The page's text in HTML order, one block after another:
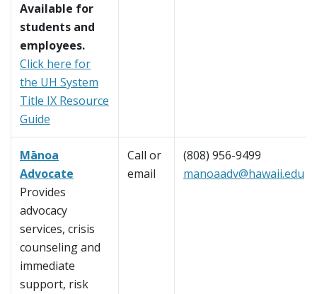
Available for
students and
employees.
Click here for
the UH System
Title IX Resource
Guide
Mānoa
Advocate
Provides
advocacy
services, crisis
counseling and
immediate
support, risk
Call or
email
(808) 956-9499
manoaadv@hawaii.edu